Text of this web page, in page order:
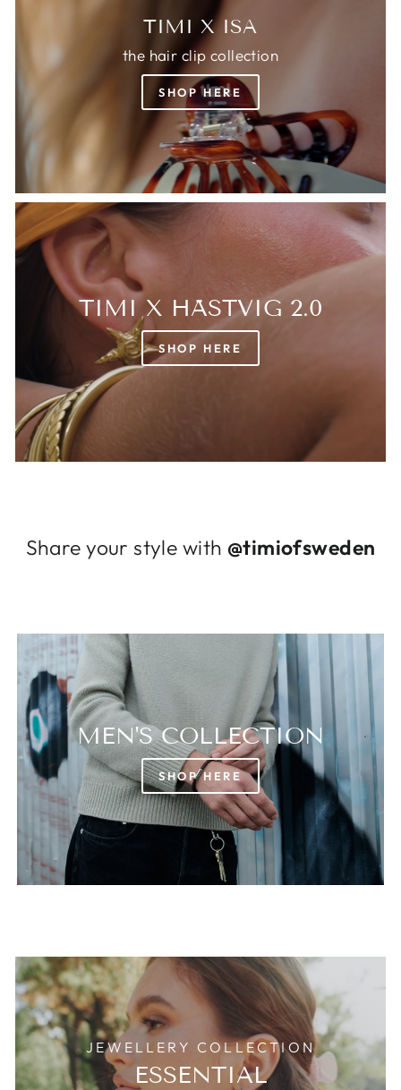
TIMI X ISA
the hair clip collection
SHOP HERE
TIMI X HÄSTVIG 2.0
SHOP HERE
Share your style with @timiofsweden
MEN'S COLLECTION
SHOP HERE
JEWELLERY COLLECTION
ESSENTIAL
Login required
Log in to your account to add products to
your wishlist and view your previously saved
items.